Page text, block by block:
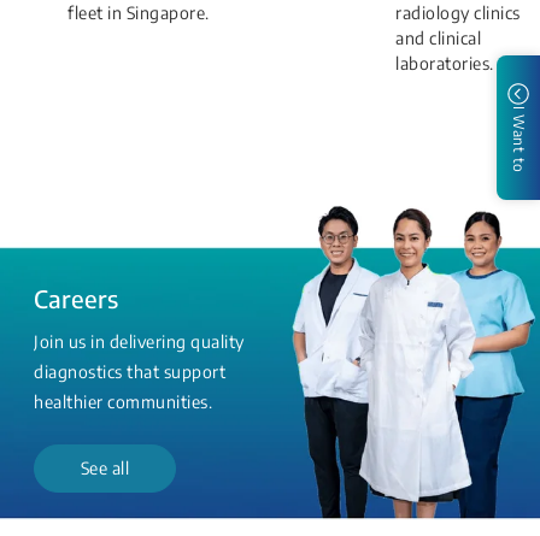
fleet in Singapore.
radiology clinics
and clinical
laboratories.
Careers
Join us in delivering quality
diagnostics that support
healthier communities.
See all
I Want to